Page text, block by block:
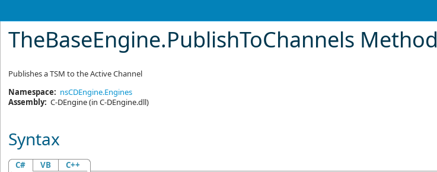
TheBaseEngine.PublishToChannels Method
Publishes a TSM to the Active Channel
Namespace: nsCDEngine.Engines
Assembly: C-DEngine(in C-DEngine.dll)
Syntax
C# VB C++